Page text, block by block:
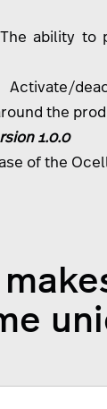
ability to
Activate/
the
1.0.0
of the